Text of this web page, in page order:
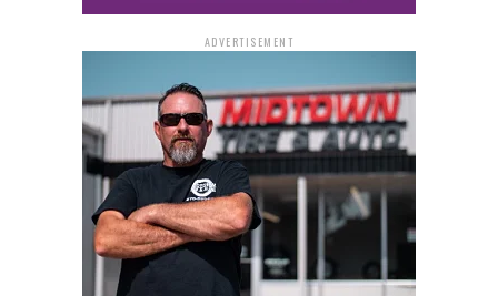
ADVERTISEMENT